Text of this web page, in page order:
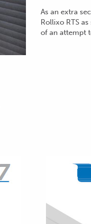
As an extra
Rollixo RTS
of an attempt